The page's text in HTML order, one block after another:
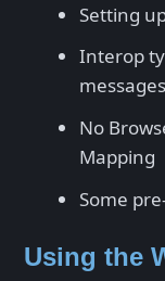
Setting
Interop
No
Mapping
Some
Using the